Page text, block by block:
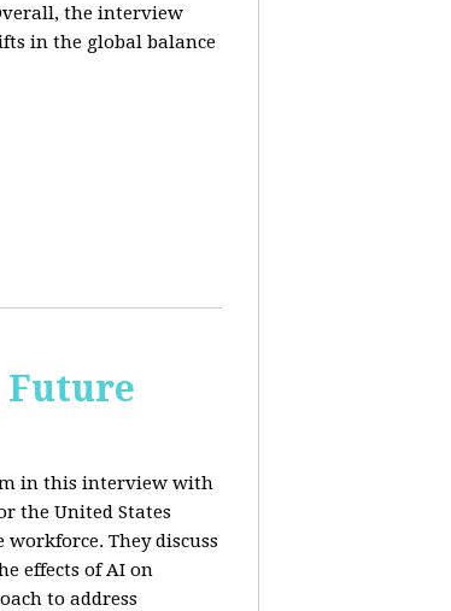
the interview
in the global balance
Future
in this interview with
the United States
They discuss
effects of AI on
to address